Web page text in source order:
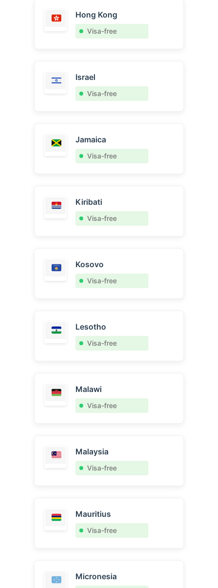
Hong Kong
Visa-free
Israel
Visa-free
Jamaica
Visa-free
Kiribati
Visa-free
Kosovo
Visa-free
Lesotho
Visa-free
Malawi
Visa-free
Malaysia
Visa-free
Mauritius
Visa-free
Micronesia